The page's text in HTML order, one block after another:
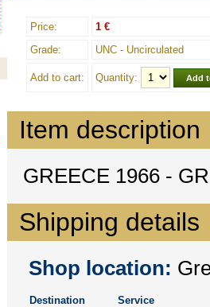
Price:
1 €
Grade:
UNC - Uncirculated
Add to cart: Quantity:
Item description
GREECE 1966 -
Shipping details
Shop location:
Destination
Service